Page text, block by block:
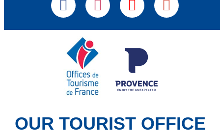
OUR TOURIST OFFICE